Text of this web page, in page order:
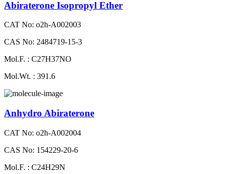
Abiraterone Isopropyl Ether
CAT No: o2h-A002003
CAS No: 2484719-15-3
Mol.F. : C27H37NO
Mol.Wt. : 391.6
Anhydro Abiraterone
CAT No: o2h-A002004
CAS No: 154229-20-6
Mol.F. : C24H29N